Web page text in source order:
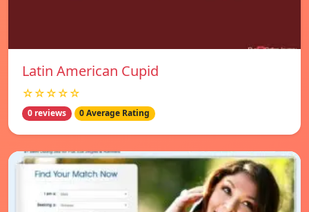
Latin American Cupid
☆☆☆☆☆
0 reviews 0 Average Rating